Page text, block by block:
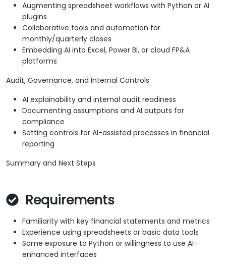
Augmenting spreadsheet workflows with Python or AI
plugins
Collaborative tools and automation for
monthly/quarterly closes
Embedding AI into Excel, Power BI, or cloud FP&A
platforms
Audit, Governance, and Internal Controls
AI explainability and internal audit readiness
Documenting assumptions and AI outputs for
compliance
Setting controls for AI-assisted processes in financial
reporting
Summary and Next Steps
Requirements
Familiarity with key financial statements and metrics
Experience using spreadsheets or basic data tools
Some exposure to Python or willingness to use AI-
enhanced interfaces